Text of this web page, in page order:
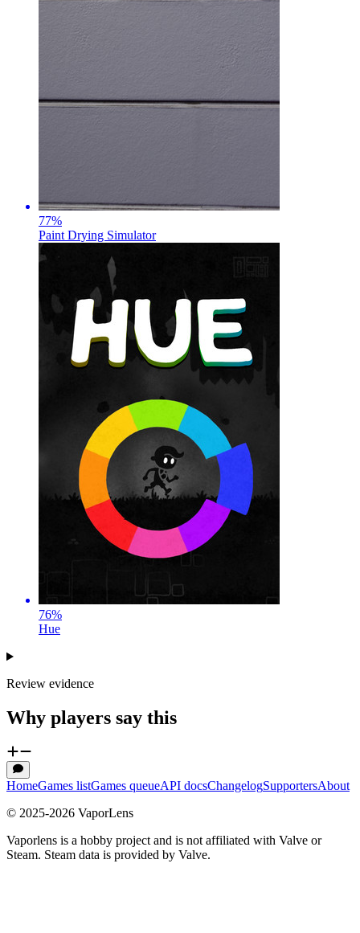
77%
Paint Drying Simulator
76%
Hue
Review evidence
Why players say this
HomeGames listGames queueAPI docsChangelogSupportersAbout
© 2025-2026 VaporLens
Vaporlens is a hobby project and is not affiliated with Valve or
Steam. Steam data is provided by Valve.